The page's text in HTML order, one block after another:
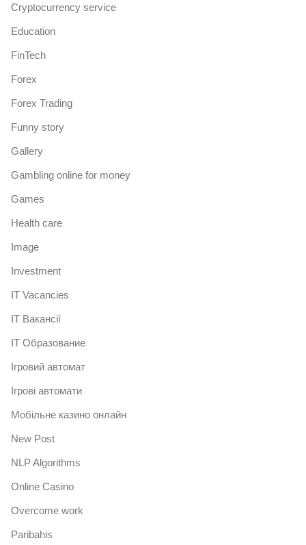
Cryptocurrency service
Education
FinTech
Forex
Forex Trading
Funny story
Gallery
Gambling online for money
Games
Health care
Image
Investment
IT Vacancies
IT Вакансії
IT Образование
Iгровий автомат
Iгрові автомати
Mобільне казино онлайн
New Post
NLP Algorithms
Online Casino
Overcome work
Paribahis